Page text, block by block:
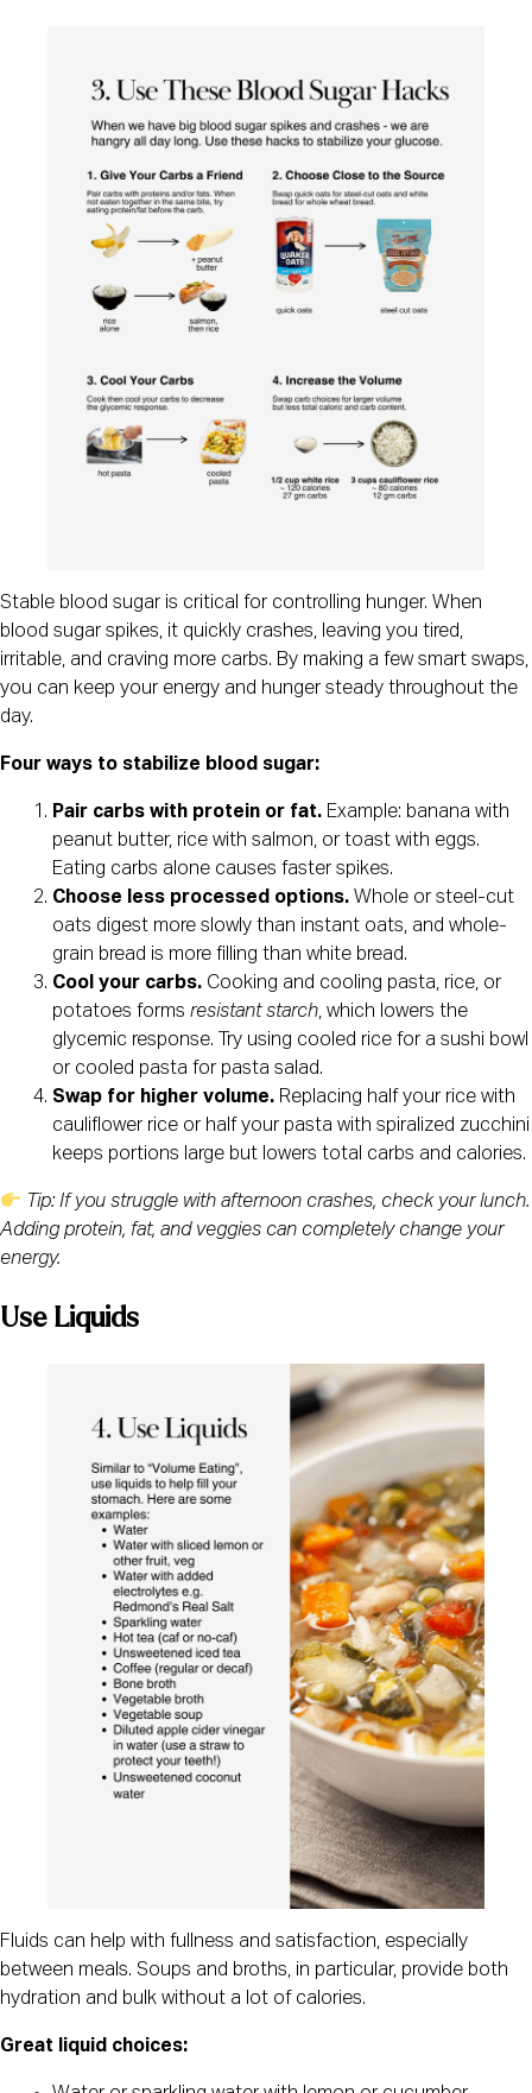
Stable blood sugar is critical for controlling hunger. When
blood sugar spikes, it quickly crashes, leaving you tired,
irritable, and craving more carbs. By making a few smart swaps,
you can keep your energy and hunger steady throughout the
day.
Four ways to stabilize blood sugar:
Pair carbs with protein or fat. Example: banana with
peanut butter, rice with salmon, or toast with eggs.
Eating carbs alone causes faster spikes.
Choose less processed options. Whole or steel-cut
oats digest more slowly than instant oats, and whole-
grain bread is more filling than white bread.
Cool your carbs. Cooking and cooling pasta, rice, or
potatoes forms resistant starch, which lowers the
glycemic response. Try using cooled rice for a sushi bowl
or cooled pasta for pasta salad.
Swap for higher volume. Replacing half your rice with
cauliflower rice or half your pasta with spiralized zucchini
keeps portions large but lowers total carbs and calories.
Tip: If you struggle with afternoon crashes, check your lunch.
Adding protein, fat, and veggies can completely change your
energy.
Use Liquids
Fluids can help with fullness and satisfaction, especially
between meals. Soups and broths, in particular, provide both
hydration and bulk without a lot of calories.
Great liquid choices: